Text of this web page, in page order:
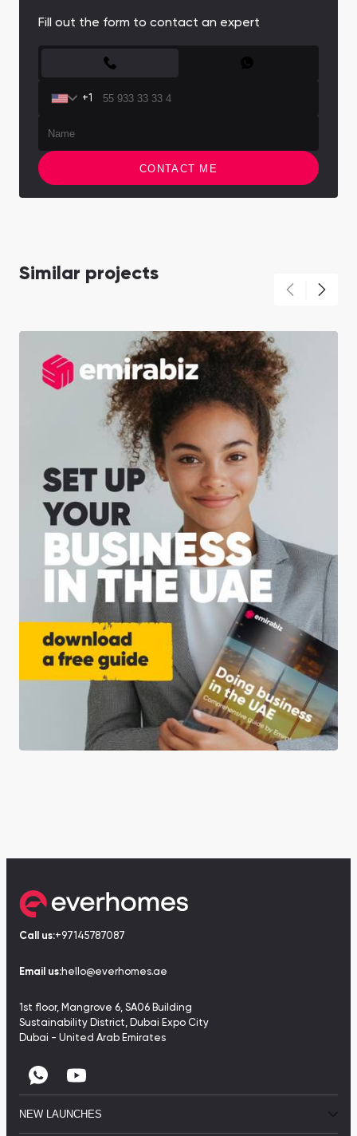
Fill out the form to contact an expert
+1
CONTACT ME
Similar projects
Call us:+97145787087
Email us:hello@everhomes.ae
1st floor, Mangrove 6, SA06 Building
Sustainability District, Dubai Expo City
Dubai - United Arab Emirates
NEW LAUNCHES